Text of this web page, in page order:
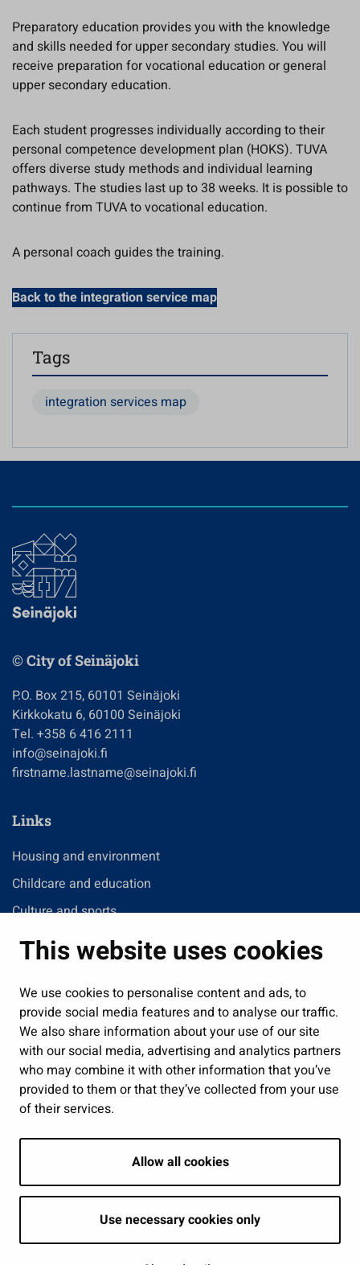
This website uses cookies
We use cookies to personalise content and ads, to
provide social media features and to analyse our traffic.
We also share information about your use of our site
with our social media, advertising and analytics partners
who may combine it with other information that you’ve
provided to them or that they’ve collected from your use
of their services.
Allow all cookies
Use necessary cookies only
Preparatory education provides you with the knowledge
and skills needed for upper secondary studies. You will
receive preparation for vocational education or general
upper secondary education.
Each student progresses individually according to their
personal competence development plan (HOKS). TUVA
offers diverse study methods and individual learning
pathways. The studies last up to 38 weeks. It is possible to
continue from TUVA to vocational education.
A personal coach guides the training.
Back to the integration service map
Tags
integration services map
© City of Seinäjoki
P.O. Box 215, 60101 Seinäjoki
Kirkkokatu 6, 60100 Seinäjoki
Tel. +358 6 416 2111
info@seinajoki.fi
firstname.lastname@seinajoki.fi
Links
Housing and environment
Childcare and education
Culture and sports
Administration
Jobs and enterprise
Public services and participation
Show my cookie settings
Follow us